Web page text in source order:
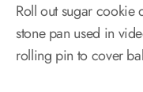
Roll out sugar cookie
stone pan used in
rolling pin to cover